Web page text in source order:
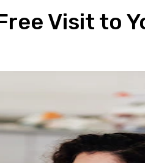
Visit to